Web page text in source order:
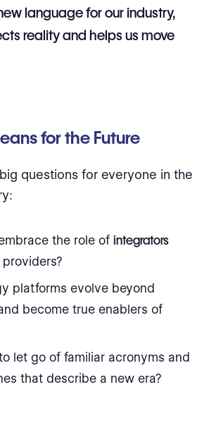
language for our industry,
reality and helps us move
for the Future
questions for everyone in the
the role ofintegrators
platforms evolve beyond
become true enablers of
let go of familiar acronyms and
that describe a new era?